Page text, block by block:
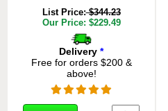
List Price:$344.23
Our Price: $229.49
Delivery *
Free for orders $200 &
above!